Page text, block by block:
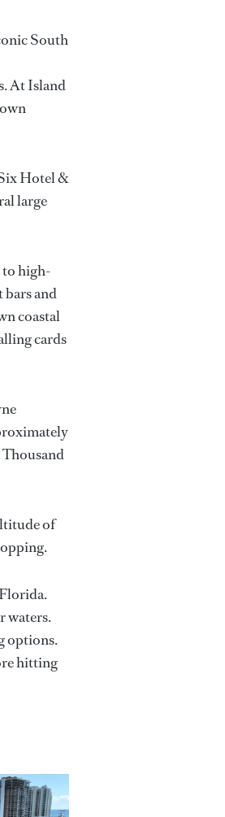
South
At Island
Hotel &
large
to high-
and
coastal
cards
of
waters.
options.
hitting